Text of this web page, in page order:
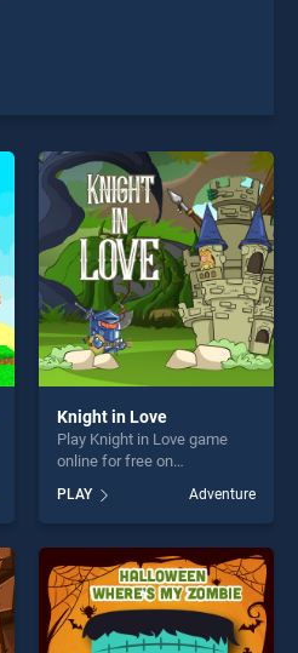
Knight in Love
Play Knight in Love game
online for free on
stands out as one of our top
skill games, offering endless
entertainment, is perfect for
players seeking fun and
challenge....
PLAY Adventure